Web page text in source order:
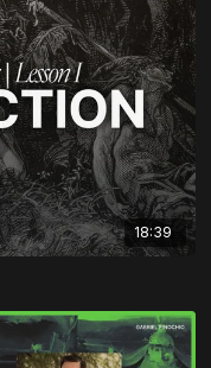
18:39